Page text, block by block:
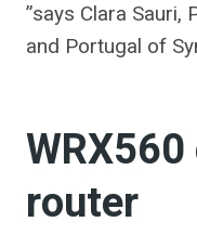
”says Clara Sauri,
and Portugal of
router